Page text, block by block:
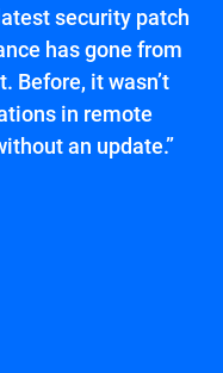
security patch
has gone from
Before, it wasn’t
in remote
an update.”